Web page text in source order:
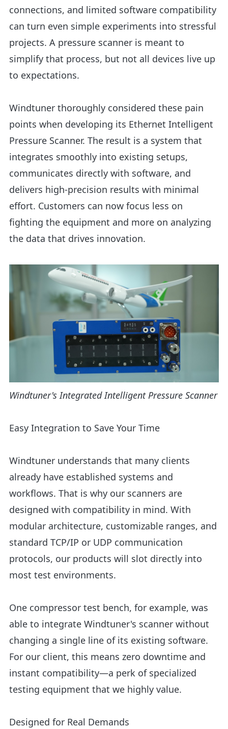
connections, and limited software compatibility
can turn even simple experiments into stressful
projects. A pressure scanner is meant to
simplify that process, but not all devices live up
to expectations.
Windtuner thoroughly considered these pain
points when developing its Ethernet Intelligent
Pressure Scanner. The result is a system that
integrates smoothly into existing setups,
communicates directly with software, and
delivers high-precision results with minimal
effort. Customers can now focus less on
fighting the equipment and more on analyzing
the data that drives innovation.
Windtuner's Integrated Intelligent Pressure Scanner
Easy Integration to Save Your Time
Windtuner understands that many clients
already have established systems and
workflows. That is why our scanners are
designed with compatibility in mind. With
modular architecture, customizable ranges, and
standard TCP/IP or UDP communication
protocols, our products will slot directly into
most test environments.
One compressor test bench, for example, was
able to integrate Windtuner's scanner without
changing a single line of its existing software.
For our client, this means zero downtime and
instant compatibility—a perk of specialized
testing equipment that we highly value.
Designed for Real Demands